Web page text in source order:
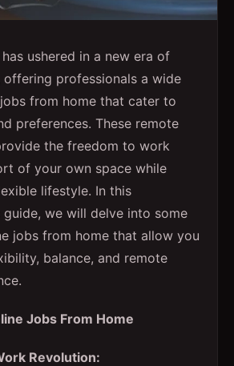
ushered in a new era of
professionals a wide
from home that cater to
preferences. These remote
the freedom to work
of your own space while
lifestyle. In this
guide, we will delve into some
jobs from home that allow you
balance, and remote
Jobs From Home
Revolution: